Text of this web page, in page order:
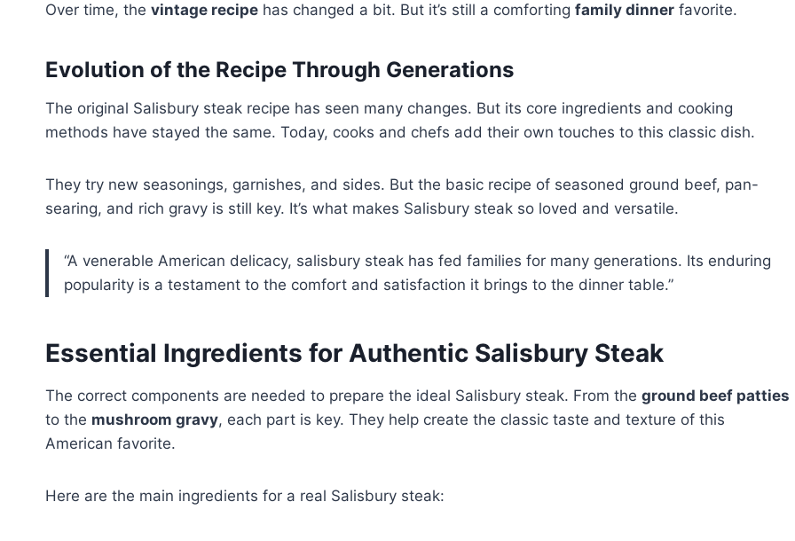
Over time, the vintage recipe has changed a bit. But it’s still a comforting family dinner favorite.
Evolution of the Recipe Through Generations
The original Salisbury steak recipe has seen many changes. But its core ingredients and cooking
methods have stayed the same. Today, cooks and chefs add their own touches to this classic dish.
They try new seasonings, garnishes, and sides. But the basic recipe of seasoned ground beef, pan-
searing, and rich gravy is still key. It’s what makes Salisbury steak so loved and versatile.
“A venerable American delicacy, salisbury steak has fed families for many generations. Its enduring
popularity is a testament to the comfort and satisfaction it brings to the dinner table.”
Essential Ingredients for Authentic Salisbury Steak
The correct components are needed to prepare the ideal Salisbury steak. From the ground beef patties
to the mushroom gravy, each part is key. They help create the classic taste and texture of this
American favorite.
Here are the main ingredients for a real Salisbury steak: